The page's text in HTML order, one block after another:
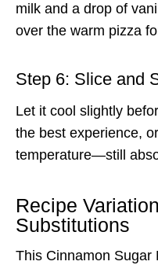
milk and a drop of
over the warm pizza
Step 6: Slice and
Let it cool slightly
the best experience,
temperature—still
Recipe
Substitutions
This Cinnamon Sugar